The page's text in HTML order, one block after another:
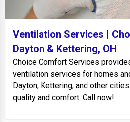
Ventilation Services |
Dayton & Kettering, OH
Choice Comfort Services
ventilation services for homes
Dayton, Kettering, and other
quality and comfort. Call now!